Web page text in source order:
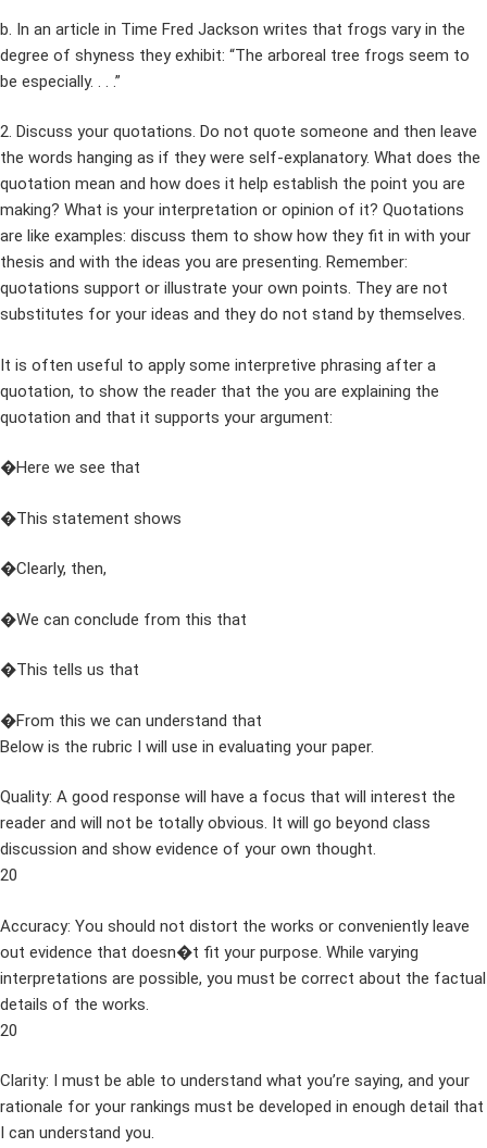
b. In an article in Time Fred Jackson writes that frogs vary in the
degree of shyness they exhibit: “The arboreal tree frogs seem to
be especially. . . .”
2. Discuss your quotations. Do not quote someone and then leave
the words hanging as if they were self-explanatory. What does the
quotation mean and how does it help establish the point you are
making? What is your interpretation or opinion of it? Quotations
are like examples: discuss them to show how they fit in with your
thesis and with the ideas you are presenting. Remember:
quotations support or illustrate your own points. They are not
substitutes for your ideas and they do not stand by themselves.
It is often useful to apply some interpretive phrasing after a
quotation, to show the reader that the you are explaining the
quotation and that it supports your argument:
�Here we see that
�This statement shows
�Clearly, then,
�We can conclude from this that
�This tells us that
�From this we can understand that
Below is the rubric I will use in evaluating your paper.
Quality: A good response will have a focus that will interest the
reader and will not be totally obvious. It will go beyond class
discussion and show evidence of your own thought.
20
Accuracy: You should not distort the works or conveniently leave
out evidence that doesn�t fit your purpose. While varying
interpretations are possible, you must be correct about the factual
details of the works.
20
Clarity: I must be able to understand what you’re saying, and your
rationale for your rankings must be developed in enough detail that
I can understand you.